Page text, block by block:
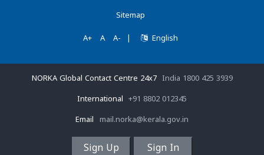
Sitemap
A+ A A- English
NORKA Global Contact Centre 24x7 India 1800 425 3939
International +91 8802 012345
Email mail.norka@kerala.gov.in
Sign Up Sign In